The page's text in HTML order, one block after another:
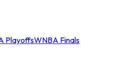
PlayoffsWNBA Finals